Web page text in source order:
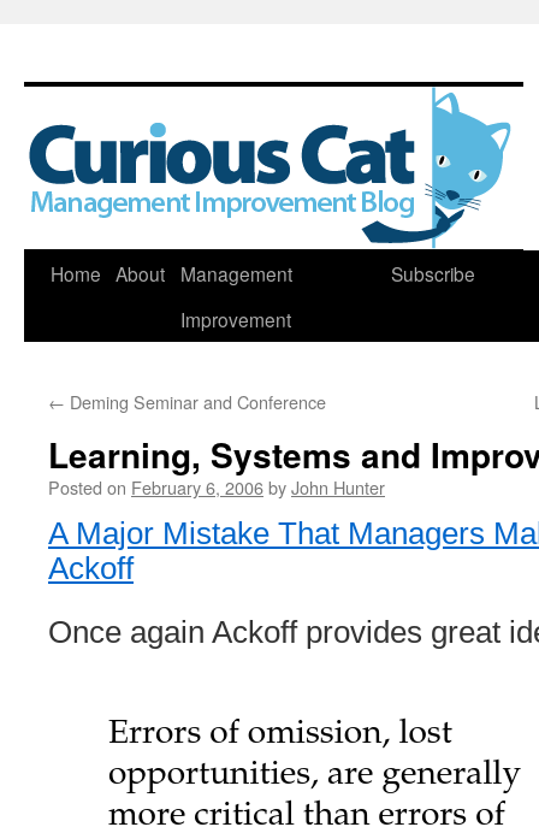
Skip
Home About
Management
Improvement
Subscribe
← Deming Seminar and Conference
Learning, Systems and
Posted on February 6, 2006byJohn Hunter
A Major Mistake That Managers
Ackoff
Once again Ackoff provides great